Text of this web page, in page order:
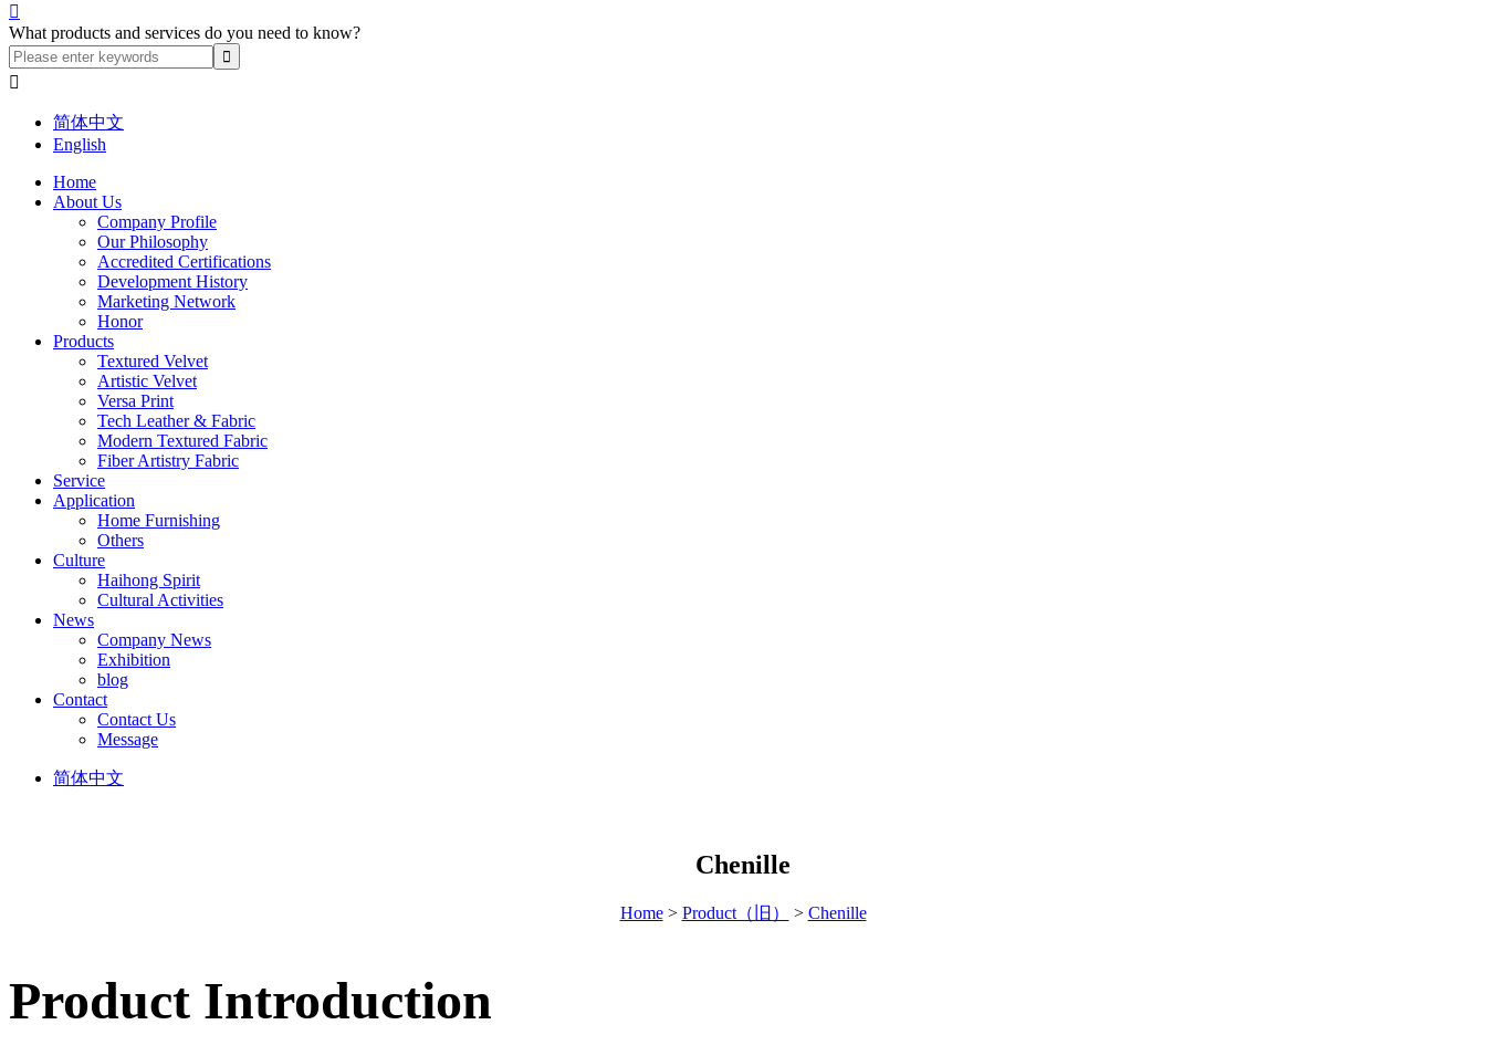

What products and services do you need to know?

简体中文
English
Home
About Us
Company Profile
Our Philosophy
Accredited Certifications
Development History
Marketing Network
Honor
Products
Textured Velvet
Artistic Velvet
Versa Print
Tech Leather & Fabric
Modern Textured Fabric
Fiber Artistry Fabric
Service
Application
Home Furnishing
Others
Culture
Haihong Spirit
Cultural Activities
News
Company News
Exhibition
blog
Contact
Contact Us
Message
简体中文
Chenille
Home> Product（旧） > Chenille
Product Introduction